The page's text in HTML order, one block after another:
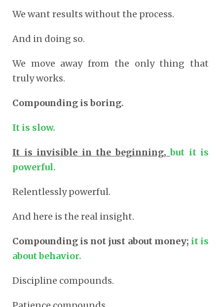
We want results without the process.
And in doing so.
We move away from the only thing that
truly works.
Compounding is boring.
It is slow.
It is invisible in the beginning,but it is
powerful.
Relentlessly powerful.
And here is the real insight.
Compounding is not just about money; it is
about behavior.
Discipline compounds.